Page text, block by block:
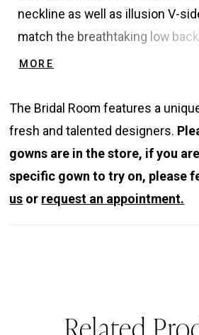
neckline as well as illusion V-
match the breathtaking low
elegant straps. MIRREN
while providing the perfect
And… she also comes with
MORE
The Bridal Room features a
fresh and talented designers.
gowns are in the store, if you
specific gown to try on, please
us or request an appointment.
Related